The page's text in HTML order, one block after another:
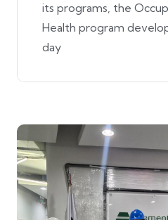
its programs, the
Health program
day